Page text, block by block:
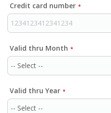
Credit card number *
Valid thru Month *
Valid thru Year *